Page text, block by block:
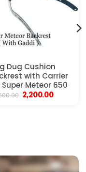
Dug Cushion
with Carrier
Meteor 650
Original
price
2,200.00Current